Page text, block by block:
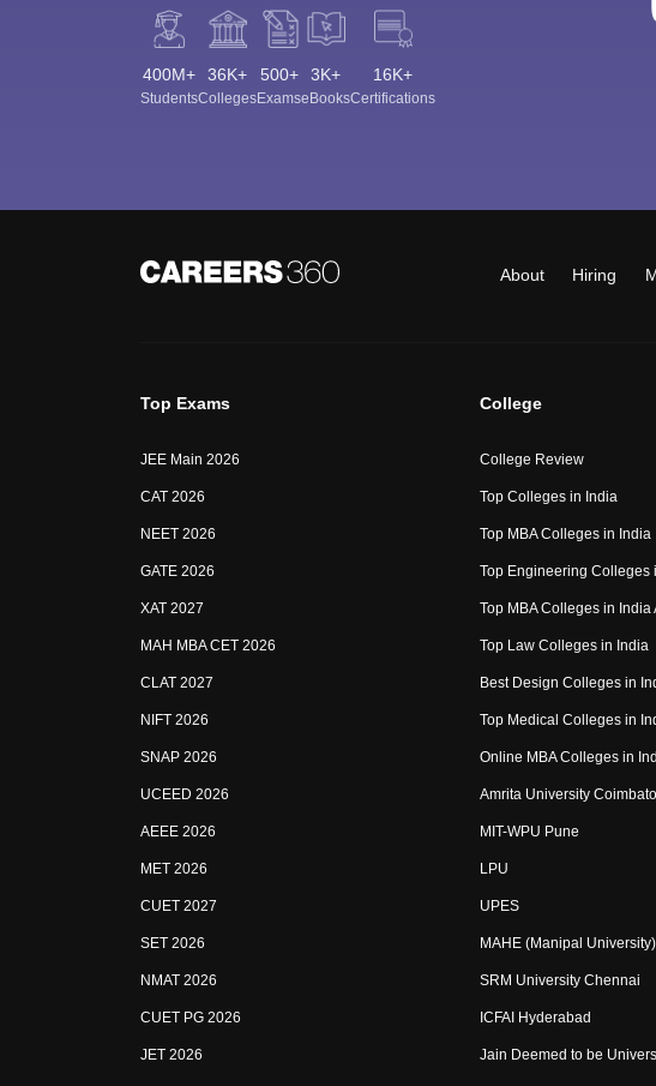
400M+
Students
36K+
Colleges
500+
Exams
3K+
eBooks
16K+
Certifications
About Hiring
Top Exams
JEE Main 2026
CAT 2026
NEET 2026
GATE 2026
XAT 2027
MAH MBA CET 2026
CLAT 2027
NIFT 2026
SNAP 2026
UCEED 2026
AEEE 2026
MET 2026
CUET 2027
SET 2026
NMAT 2026
CUET PG 2026
JET 2026
College
College Review
Top Colleges in India
Top MBA Colleges in India
Top Engineering Colleges
Top MBA Colleges in India
Top Law Colleges in India
Best Design Colleges in
Top Medical Colleges in
Online MBA Colleges in
Amrita University
MIT-WPU Pune
LPU
UPES
MAHE (Manipal University)
SRM University Chennai
ICFAI Hyderabad
Jain Deemed to be